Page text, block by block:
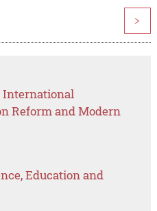
>
International
Reform and Modern
Education and